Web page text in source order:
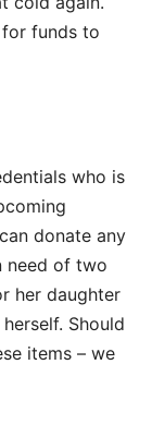
funds to
who is
donate any
need of two
her daughter
Should
items – we